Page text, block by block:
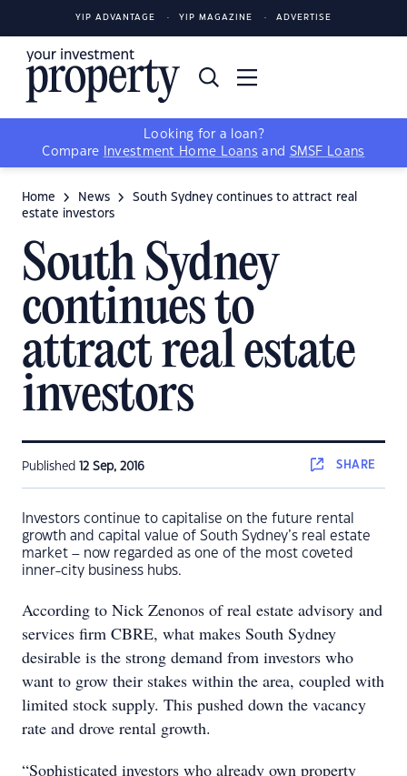
YIP ADVANTAGE YIP MAGAZINE ADVERTISE
Looking for a loan?
Compare
Investment Home Loans and SMSF Loans
Home News
South Sydney continues to attract real
estate investors
South Sydney
continues to
attract real estate
investors
Published 12 Sep, 2016 SHARE
Investors continue to capitalise on the future rental
growth and capital value of South Sydney’s real estate
market – now regarded as one of the most coveted
inner-city business hubs.
According to Nick Zenonos of real estate advisory and
services firm CBRE, what makes South Sydney
desirable is the strong demand from investors who
want to grow their stakes within the area, coupled with
limited stock supply. This pushed down the vacancy
rate and drove rental growth.
“Sophisticated investors who already own property